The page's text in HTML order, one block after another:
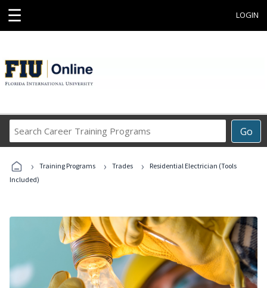
☰ LOGIN
Go
Career
Programs
› Training Programs › Trades ›
Residential Electrician (Tools
Included)